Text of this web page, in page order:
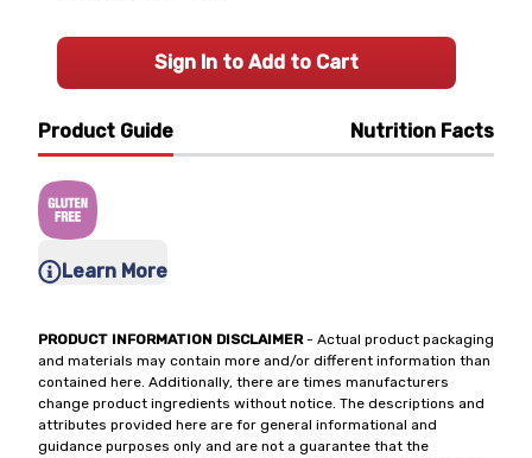
Product Guide Nutrition Facts
Learn More
PRODUCT INFORMATION DISCLAIMER- Actual product packaging
and materials may contain more and/or different information than
contained here. Additionally, there are times manufacturers
change product ingredients without notice. The descriptions and
attributes provided here are for general informational and
guidance purposes only and are not a guarantee that the
Sign In to Add to Cart